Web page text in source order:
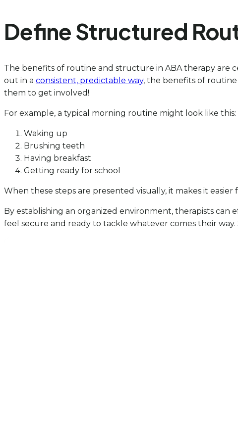
Define Structured
The benefits of routine and structure in ABA therapy are
out in a consistent, predictable way, the benefits of
them to get involved!
For example, a typical morning routine might look like this:
Waking up
Brushing teeth
Having breakfast
Getting ready for school
When these steps are presented visually, it makes it
By establishing an organized environment, therapists
feel secure and ready to tackle whatever comes their